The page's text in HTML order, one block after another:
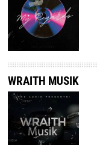
WRAITH MUSIK